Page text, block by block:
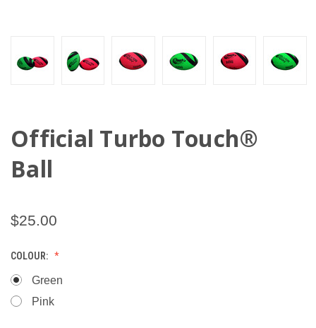
Official Turbo Touch®
Ball
$25.00
COLOUR:
Green
Pink